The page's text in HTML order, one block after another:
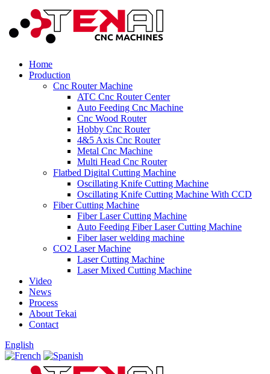
Home
Production
Cnc Router Machine
ATC Cnc Router Center
Auto Feeding Cnc Machine
Cnc Wood Router
Hobby Cnc Router
4&5 Axis Cnc Router
Metal Cnc Machine
Multi Head Cnc Router
Flatbed Digital Cutting Machine
Oscillating Knife Cutting Machine
Oscillating Knife Cutting Machine With CCD
Fiber Cutting Machine
Fiber Laser Cutting Machine
Auto Feeding Fiber Laser Cutting Machine
Fiber laser welding machine
CO2 Laser Machine
Laser Cutting Machine
Laser Mixed Cutting Machine
Video
News
Process
About Tekai
Contact
English